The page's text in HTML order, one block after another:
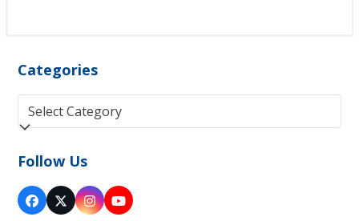
Categories
Categories
Follow Us
Facebook
TwitterInstagram
YouTube